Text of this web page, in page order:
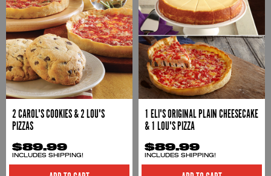
2 CAROL'S COOKIES & 2 LOU'S
PIZZAS
$89.99
INCLUDES SHIPPING!
1 ELI'S ORIGINAL PLAIN CHEESECAKE
& 1 LOU'S PIZZA
$89.99
INCLUDES SHIPPING!